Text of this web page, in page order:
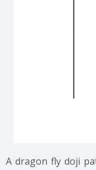
A dragon fly doji